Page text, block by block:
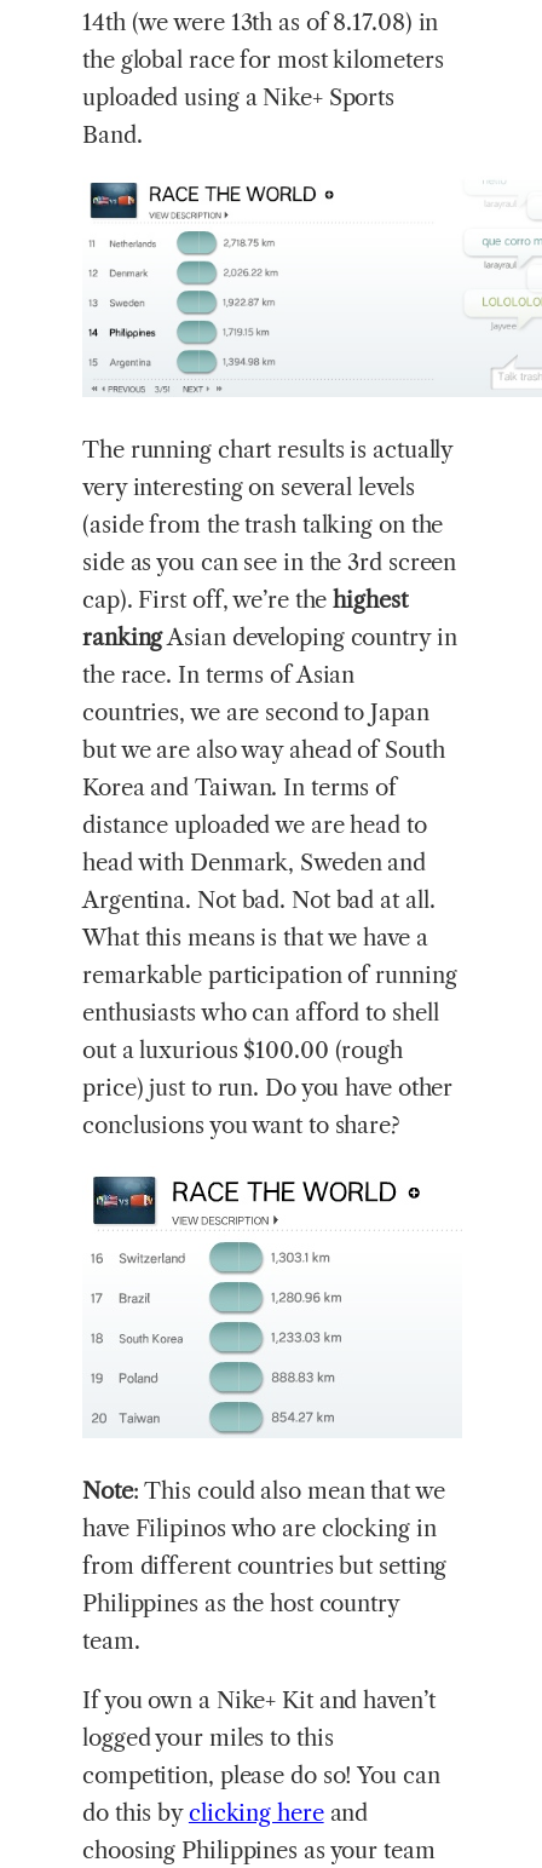
14th (we were 13th as of 8.17.08) in
the global race for most kilometers
uploaded using a Nike+ Sports
Band.
The running chart results is actually
very interesting on several levels
(aside from the trash talking on the
side as you can see in the 3rd screen
cap). First off, we’re thehighest
rankingAsian developing country in
the race. In terms of Asian
countries, we are second to Japan
but we are also way ahead of South
Korea and Taiwan. In terms of
distance uploaded we are head to
head with Denmark, Sweden and
Argentina. Not bad. Not bad at all.
What this means is that we have a
remarkable participation of running
enthusiasts who can afford to shell
out a luxurious $100.00 (rough
price) just to run. Do you have other
conclusions you want to share?
Note: This could also mean that we
have Filipinos who are clocking in
from different countries but setting
Philippines as the host country
team.
If you own a Nike+ Kit and haven’t
logged your miles to this
competition, please do so! You can
do this byclicking hereand
choosing Philippines as your team